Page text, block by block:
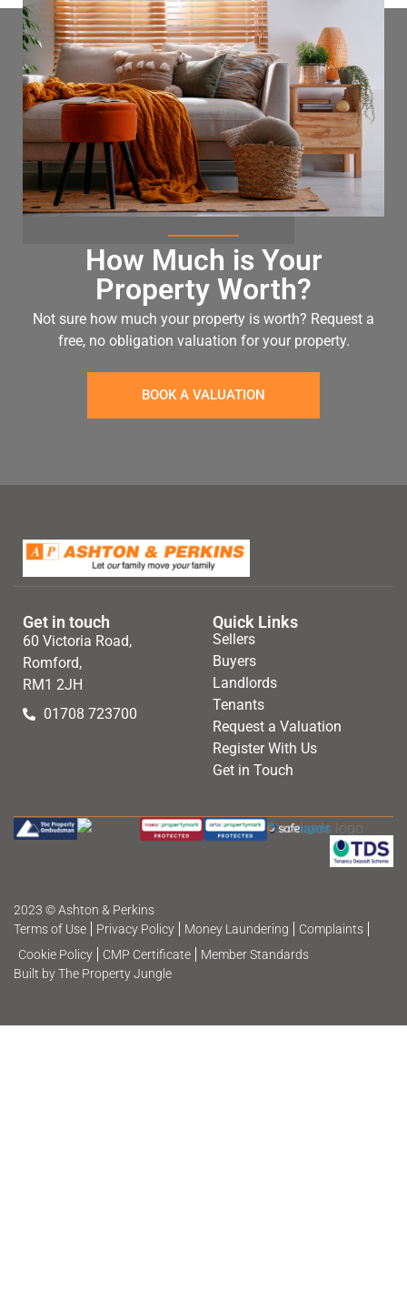
How Much is Your
Property Worth?
Not sure how much your property is worth? Request a
free, no obligation valuation for your property.
BOOK A VALUATION
Get in touch
60 Victoria Road,
Romford,
RM1 2JH
01708 723700
Quick Links
Sellers
Buyers
Landlords
Tenants
Request a Valuation
Register With Us
Get in Touch
2023 © Ashton & Perkins
Terms of Use
Privacy Policy Money Laundering
Complaints
Cookie Policy
CMP Certificate
Member Standards
Built by The Property Jungle